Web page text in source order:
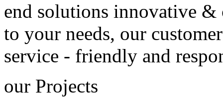
end solutions innovative &
to your needs, our customer
service - friendly and
our Projects